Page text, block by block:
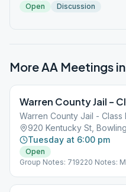
Open Discussion
More AA Meetings in
Warren County Jail –
Warren County Jail - Class
920 Kentucky St,
Tuesday at 6:00 pm
Open
Group Notes: 719220 Notes: